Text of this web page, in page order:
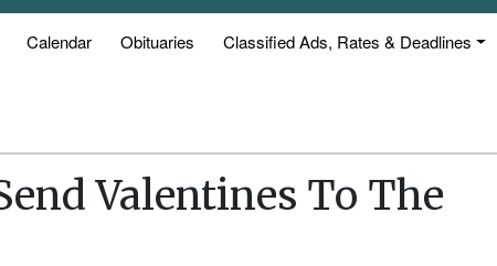
Calendar Obituaries Classified Ads, Rates & Deadlines
Valentines To The